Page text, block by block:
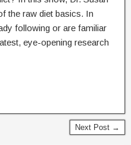
the raw diet basics. In
following or are familiar
eye-opening research
Next Post →